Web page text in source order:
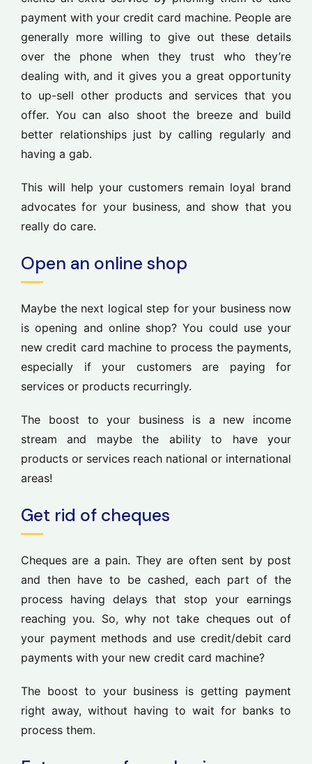
payment with your credit card machine. People are
generally more willing to give out these details
over the phone when they trust who they’re
dealing with, and it gives you a great opportunity
to up-sell other products and services that you
offer. You can also shoot the breeze and build
better relationships just by calling regularly and
having a gab.
This will help your customers remain loyal brand
advocates for your business, and show that you
really do care.
Open an online shop
Maybe the next logical step for your business now
is opening and online shop? You could use your
new credit card machine to process the payments,
especially if your customers are paying for
services or products recurringly.
The boost to your business is a new income
stream and maybe the ability to have your
products or services reach national or international
areas!
Get rid of cheques
Cheques are a pain. They are often sent by post
and then have to be cashed, each part of the
process having delays that stop your earnings
reaching you. So, why not take cheques out of
your payment methods and use credit/debit card
payments with your new credit card machine?
The boost to your business is getting payment
right away, without having to wait for banks to
process them.